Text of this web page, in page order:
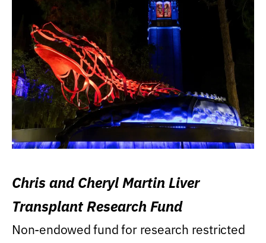
Chris and Cheryl Martin Liver
Transplant Research Fund
Non-endowed fund for research restricted